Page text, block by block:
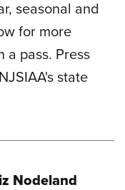
seasonal and
for more
a pass. Press
state
Nodeland